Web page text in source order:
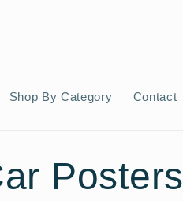
Shop By Category Contact
Posters